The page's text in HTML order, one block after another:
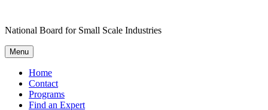
content
National Board for Small Scale Industries
Menu
Home
Contact
Programs
Find an Expert